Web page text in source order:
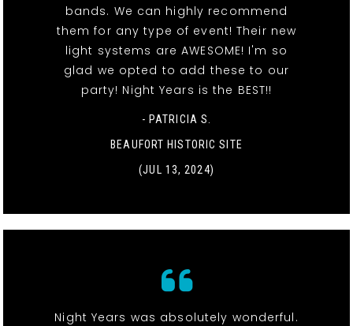
bands. We can highly recommend
them for any type of event! Their new
light systems are AWESOME! I'm so
glad we opted to add these to our
party! Night Years is the BEST!!
- PATRICIA S.
BEAUFORT HISTORIC SITE
(JUL 13, 2024)
Night Years was absolutely wonderful.